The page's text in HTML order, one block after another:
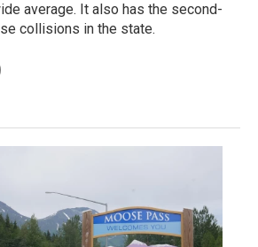
average. It also has the second-
collisions in the state.